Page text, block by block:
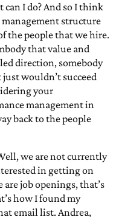
I do? And so I think
structure
the people that we hire.
that value and
direction, somebody
wouldn’t succeed
your
management in
back to the people
we are not currently
in getting on
job openings, that’s
how I found my
email list. Andrea,